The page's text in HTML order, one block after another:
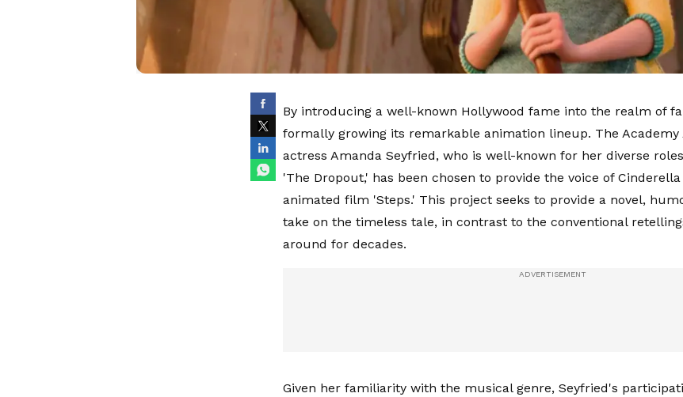
By introducing a well-known Hollywood fame into the realm of
formally growing its remarkable animation lineup. The Academy
actress Amanda Seyfried, who is well-known for her diverse
'The Dropout,' has been chosen to provide the voice of
animated film 'Steps.' This project seeks to provide a novel,
take on the timeless tale, in contrast to the conventional
around for decades.
Given her familiarity with the musical genre, Seyfried's